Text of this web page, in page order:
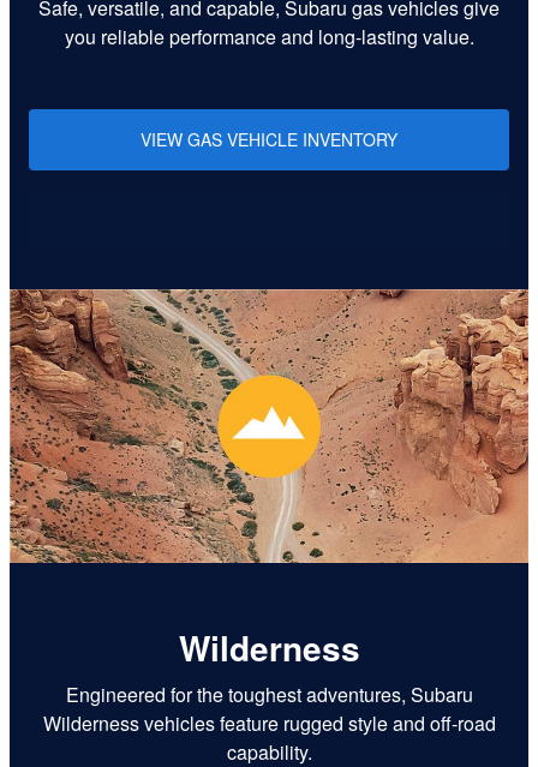
Safe, versatile, and capable, Subaru gas vehicles give
you reliable performance and long-lasting value.
VIEW GAS VEHICLE INVENTORY
Wilderness
Engineered for the toughest adventures, Subaru
Wilderness vehicles feature rugged style and off-road
capability.